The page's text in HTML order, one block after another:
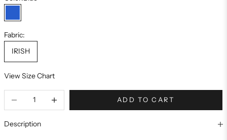
Blue
Fabric:
IRISH
View Size Chart
ADD TO CART
Description